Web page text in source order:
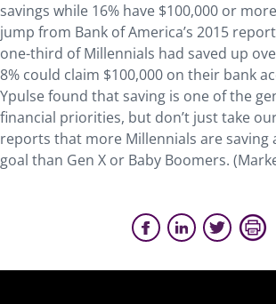
savings while 16% have $100,000 or
jump from Bank of America’s 2015
one-third of Millennials had saved up
8% could claim $100,000 on their bank
Ypulse found that saving is one of the
financial priorities, but don’t just take
reports that more Millennials are saving
goal than Gen X or Baby Boomers.